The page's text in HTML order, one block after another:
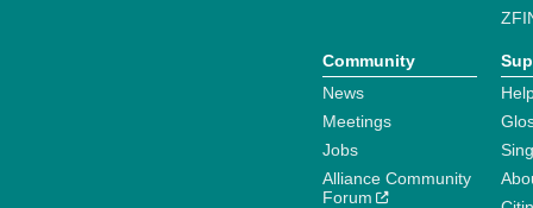
Community
News
Meetings
Jobs
Alliance Community
Forum